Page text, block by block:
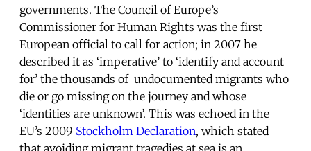
governments. The Council of Europe’s
Commissioner for Human Rights was the first
European official to call for action; in 2007 he
described it as ‘imperative’ to ‘identify and account
for’ the thousands of undocumented migrants who
die or go missing on the journey and whose
‘identities are unknown’. This was echoed in the
EU’s 2009 Stockholm Declaration, which stated
that avoiding migrant tragedies at sea is an